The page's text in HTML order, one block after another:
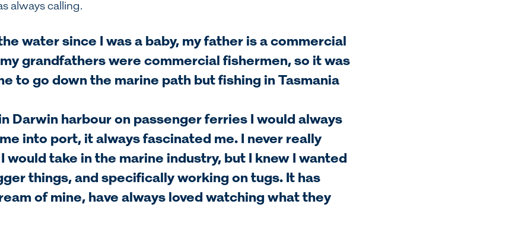
always calling.
water since I was a baby, my father is a commercial
grandfathers were commercial fishermen, so it was
to go down the marine path but fishing in Tasmania
Darwin harbour on passenger ferries I would always
into port, it always fascinated me. I never really
would take in the marine industry, but I knew I wanted
things, and specifically working on tugs. It has
of mine, have always loved watching what they